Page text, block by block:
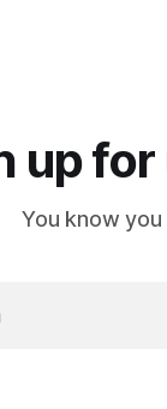
up
You know you